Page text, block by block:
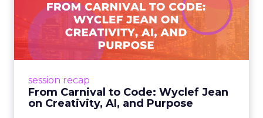
session recap
From Carnival to Code: Wyclef Jean
on Creativity, AI, and Purpose
From Carnival to Code:
Wyclef Jean on Creativity, ...
Wyclef Jean closed Smartly Advance with
lessons on AI, culture, and creativity: tech can
View article